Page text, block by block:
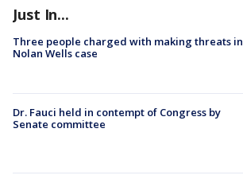
Just In...
Three people charged with making threats in
Nolan Wells case
Dr. Fauci held in contempt of Congress by
Senate committee